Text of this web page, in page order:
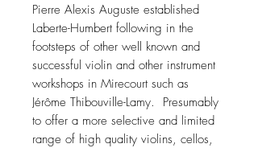
Pierre Alexis Auguste established
Laberte-Humbert following in the
footsteps of other well known and
successful violin and other instrument
workshops in Mirecourt such as
Jérôme Thibouville-Lamy. Presumably
to offer a more selective and limited
range of high quality violins, cellos,